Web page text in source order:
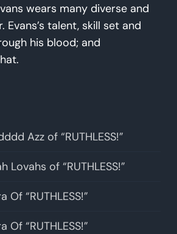
wears many diverse and
Evans’s talent, skill set and
his blood; and
Azz of “RUTHLESS!”
Lovahs of “RUTHLESS!”
Of “RUTHLESS!”
Of “RUTHLESS!”